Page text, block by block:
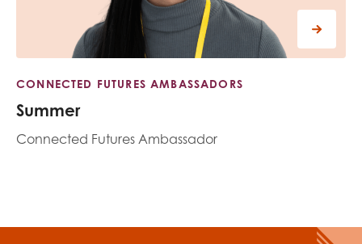
CONNECTED FUTURES AMBASSADORS
Summer
Connected Futures Ambassador